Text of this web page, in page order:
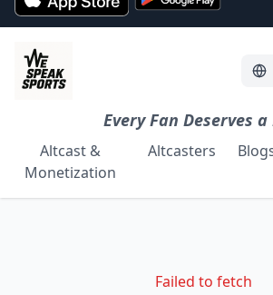
Every Fan Deserves a
Altcast &
Monetization
Altcasters
Failed to fetch